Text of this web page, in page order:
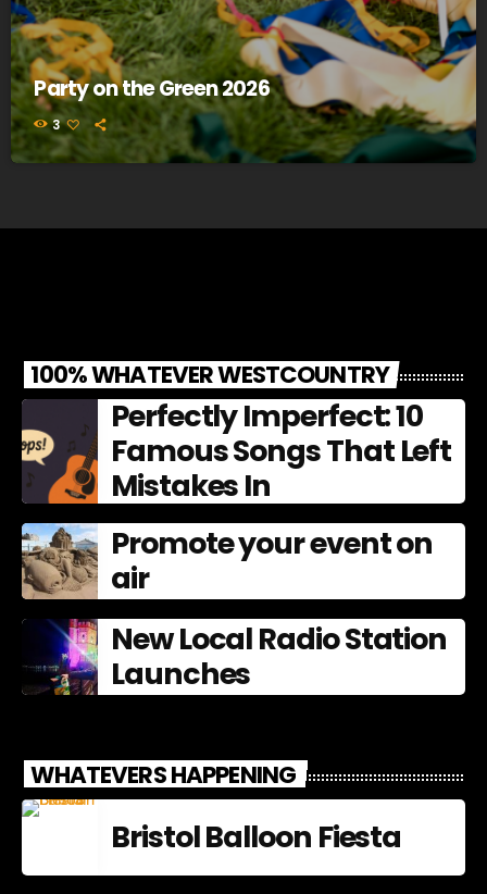
Party on the Green 2026
3
100% WHATEVER WESTCOUNTRY
Perfectly Imperfect: 10
Famous Songs That Left
Mistakes In
Promote your event on
air
New Local Radio Station
Launches
WHATEVERS HAPPENING
Bristol Balloon Fiesta